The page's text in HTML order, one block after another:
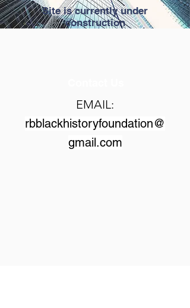
Site is currently under
construction
EMAIL:
rbblackhistoryfoundation@
gmail.com